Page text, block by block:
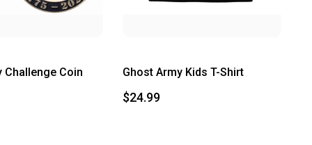
Challenge Coin Ghost Army Kids T-Shirt
$24.99